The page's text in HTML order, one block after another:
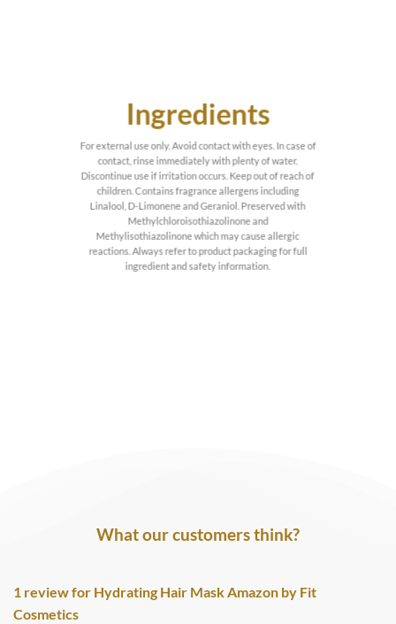
Ingredients
For external use only. Avoid contact with eyes. In case of
contact, rinse immediately with plenty of water.
Discontinue use if irritation occurs. Keep out of reach of
children. Contains fragrance allergens including
Linalool, D-Limonene and Geraniol. Preserved with
Methylchloroisothiazolinone and
Methylisothiazolinone which may cause allergic
reactions. Always refer to product packaging for full
ingredient and safety information.
What our customers think?
1 review for Hydrating Hair Mask Amazon by Fit
Cosmetics